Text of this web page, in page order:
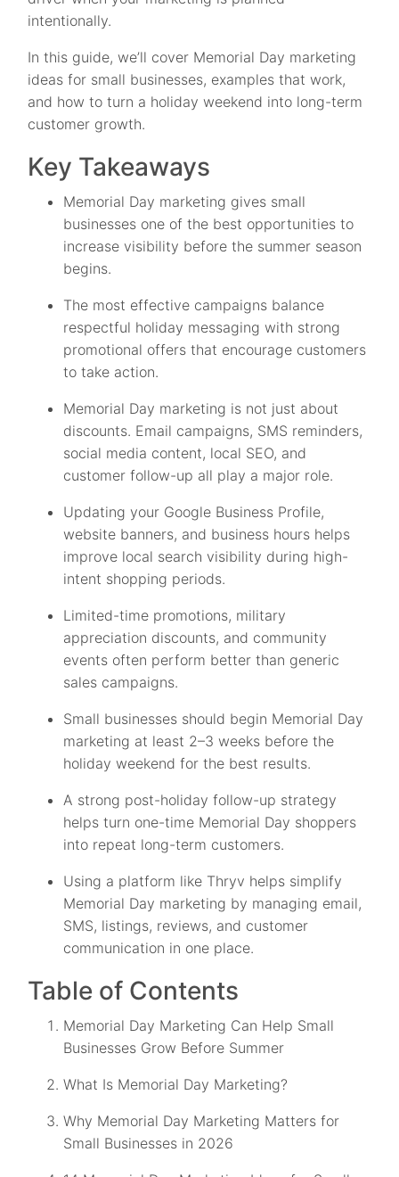
intentionally.
In this guide, we’ll cover Memorial Day marketing
ideas for small businesses, examples that work,
and how to turn a holiday weekend into long-term
customer growth.
Key Takeaways
Memorial Day marketing gives small
businesses one of the best opportunities to
increase visibility before the summer season
begins.
The most effective campaigns balance
respectful holiday messaging with strong
promotional offers that encourage customers
to take action.
Memorial Day marketing is not just about
discounts. Email campaigns, SMS reminders,
social media content, local SEO, and
customer follow-up all play a major role.
Updating your Google Business Profile,
website banners, and business hours helps
improve local search visibility during high-
intent shopping periods.
Limited-time promotions, military
appreciation discounts, and community
events often perform better than generic
sales campaigns.
Small businesses should begin Memorial Day
marketing at least 2–3 weeks before the
holiday weekend for the best results.
A strong post-holiday follow-up strategy
helps turn one-time Memorial Day shoppers
into repeat long-term customers.
Using a platform like Thryv helps simplify
Memorial Day marketing by managing email,
SMS, listings, reviews, and customer
communication in one place.
Table of Contents
Memorial Day Marketing Can Help Small
Businesses Grow Before Summer
What Is Memorial Day Marketing?
Why Memorial Day Marketing Matters for
Small Businesses in 2026